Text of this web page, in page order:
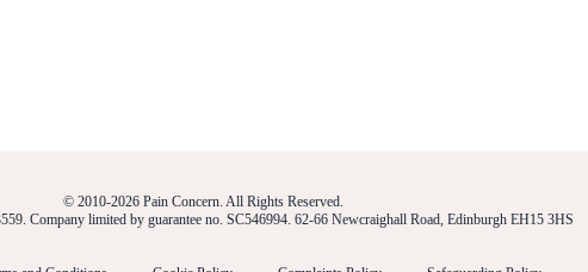
© 2010-2026 Pain Concern. All Rights Reserved.
Company limited by guarantee no. SC546994. 62-66 Newcraighall Road, Edinburgh EH15 3HS